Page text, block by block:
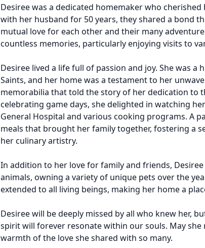
Desiree was a dedicated homemaker who
with her husband for 50 years, they shared a bond
mutual love for each other and their many
countless memories, particularly enjoying visits to
Desiree lived a life full of passion and joy. She was a
Saints, and her home was a testament to her
memorabilia that told the story of her dedication to
celebrating game days, she delighted in watching
General Hospital and various cooking programs. A
meals that brought her family together, fostering a
her culinary artistry.
In addition to her love for family and friends,
animals, owning a variety of unique pets over the
extended to all living beings, making her home a
Desiree will be deeply missed by all who knew her,
spirit will forever resonate within our souls. May she
warmth of the love she shared with so many.